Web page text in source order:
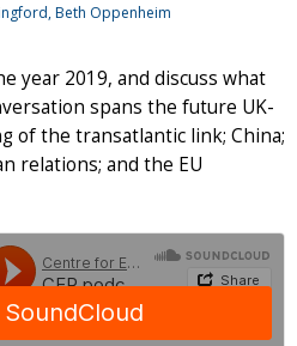
, Beth Oppenheim
year 2019, and discuss what
spans the future UK-
of the transatlantic link; China;
relations; and the EU